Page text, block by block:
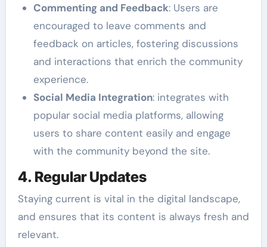
Commenting and Feedback: Users are
encouraged to leave comments and
feedback on articles, fostering discussions
and interactions that enrich the community
experience.
Social Media Integration: integrates with
popular social media platforms, allowing
users to share content easily and engage
with the community beyond the site.
4. Regular Updates
Staying current is vital in the digital landscape,
and ensures that its content is always fresh and
relevant.